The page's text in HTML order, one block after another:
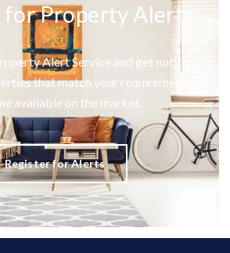
Property Alerts
Alert Service and get notified
that match your requirements
available on the market.
Register for Alerts